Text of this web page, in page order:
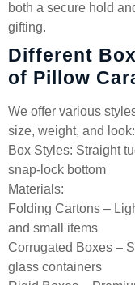
both a secure hold
gifting.
Different
of Pillow
We offer various
size, weight, and look:
Box Styles: Straight
snap-lock bottom
Materials:
Folding Cartons –
and small items
Corrugated Boxes –
glass containers